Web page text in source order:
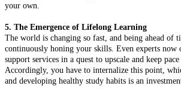
your own.
5. The Emergence of Lifelong Learning
The world is changing so fast, and being ahead of
continuously honing your skills. Even experts now
support services in a quest to upscale and keep
Accordingly, you have to internalize this point,
and developing healthy study habits is an